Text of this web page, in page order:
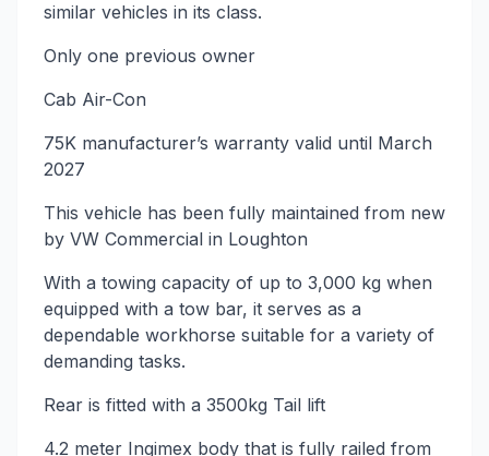
similar vehicles in its class.
Only one previous owner
Cab Air-Con
75K manufacturer’s warranty valid until March
2027
This vehicle has been fully maintained from new
by VW Commercial in Loughton
With a towing capacity of up to 3,000 kg when
equipped with a tow bar, it serves as a
dependable workhorse suitable for a variety of
demanding tasks.
Rear is fitted with a 3500kg Tail lift
4.2 meter Ingimex body that is fully railed from